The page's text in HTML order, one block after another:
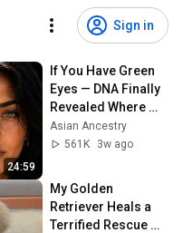
Sign in
24:59
If You Have Green
Eyes — DNA Finally
Revealed Where
They Really Come
From
Asian Ancestry
561K
3w ago
My Golden
Retriever Heals a
Terrified Rescue